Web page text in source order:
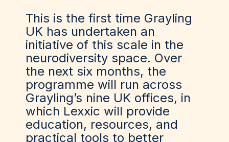
This is the first time Grayling
UK has undertaken an
initiative of this scale in the
neurodiversity space. Over
the next six months, the
programme will run across
Grayling’s nine UK offices, in
which Lexxic will provide
education, resources, and
practical tools to better